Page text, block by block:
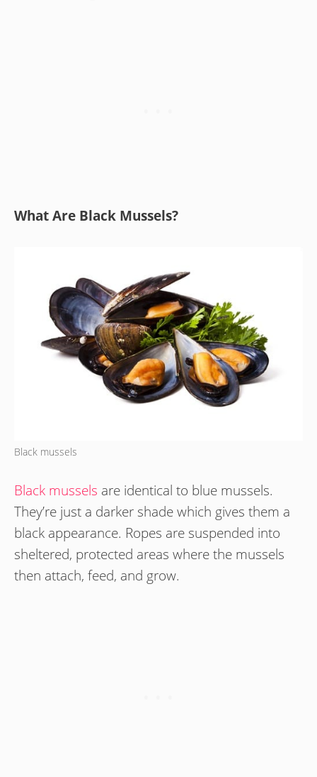
What Are Black Mussels?
Black mussels
Black mussels are identical to blue mussels.
They’re just a darker shade which gives them a
black appearance. Ropes are suspended into
sheltered, protected areas where the mussels
then attach, feed, and grow.